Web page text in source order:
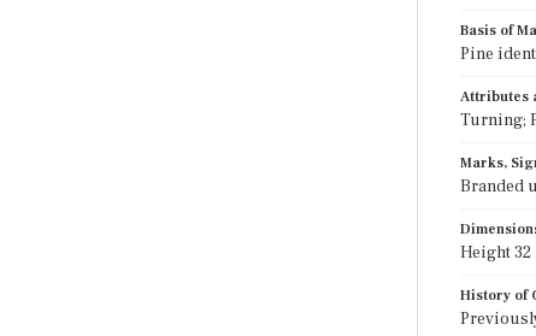
Basis of
Pine
Attributes
Turning;
Marks,
Branded
Height 32
History of